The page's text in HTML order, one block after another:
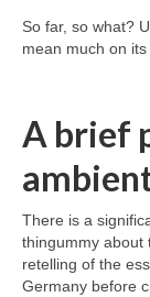
So far, so what?
mean much on its
A brief
There is a
thingummy about
retelling of the
Germany before